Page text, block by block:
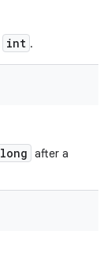
int .
long after a